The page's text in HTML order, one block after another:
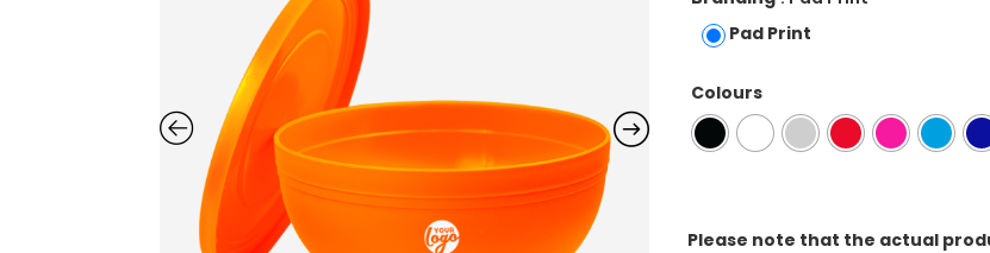
Pad Print
Colours
Please note that the actual